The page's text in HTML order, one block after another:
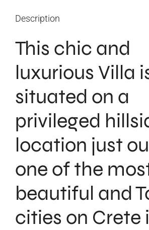
Description
This chic and
luxurious Villa
situated on a
privileged
location just
one of the
beautiful and
cities on Crete